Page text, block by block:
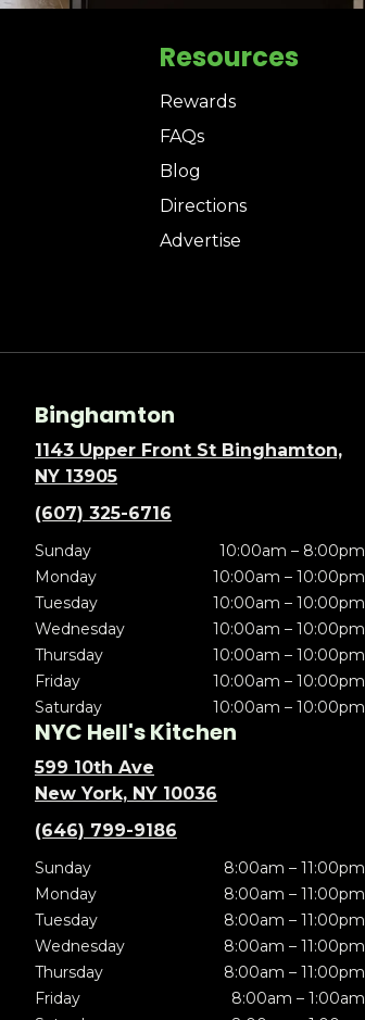
Resources
Rewards
FAQs
Blog
Directions
Advertise
Binghamton
1143 Upper Front St Binghamton,
NY 13905
(607) 325-6716
Sunday
10:00am – 8:00pm
Monday
10:00am – 10:00pm
Tuesday
10:00am – 10:00pm
Wednesday
10:00am – 10:00pm
Thursday
10:00am – 10:00pm
Friday
10:00am – 10:00pm
Saturday
10:00am – 10:00pm
NYC Hell's Kitchen
599 10th Ave
New York, NY 10036
(646) 799-9186
Sunday
8:00am – 11:00pm
Monday
8:00am – 11:00pm
Tuesday
8:00am – 11:00pm
Wednesday
8:00am – 11:00pm
Thursday
8:00am – 11:00pm
Friday
8:00am – 1:00am